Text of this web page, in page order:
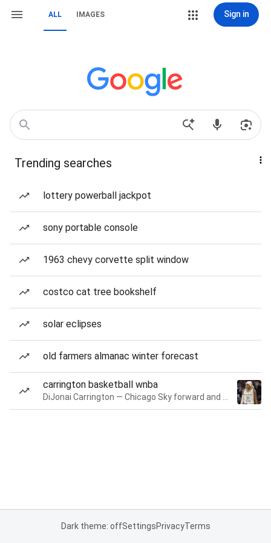
ALL IMAGES Sign in
Trending searches
lottery powerball jackpot
sony portable console
1963 chevy corvette split window
costco cat tree bookshelf
solar eclipses
old farmers almanac winter forecast
carrington basketball wnba
Dark theme: offSettingsPrivacyTerms